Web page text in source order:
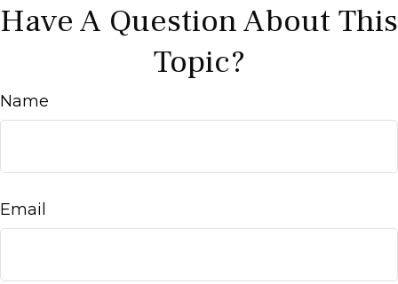
Have A Question About This
Topic?
Name
Email